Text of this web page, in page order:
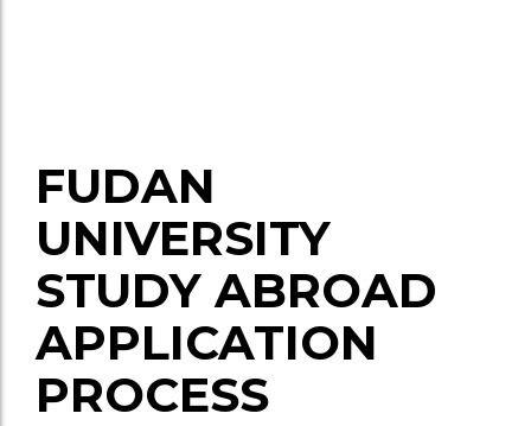
FUDAN
UNIVERSITY
STUDY ABROAD
APPLICATION
PROCESS